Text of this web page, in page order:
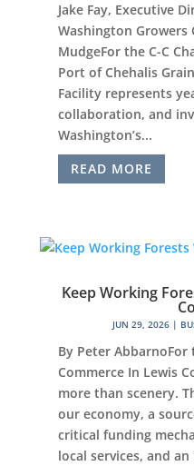
Jake Fay, Executive
Washington Growers
MudgeFor the C-C
Port of Chehalis
Facility represents
collaboration, and
Washington’s...
READ MORE
Keep Working
JUN 29, 2026|
By Peter AbbarnoFor
Commerce In Lewis
more than scenery.
our economy, a
critical funding
local services, and